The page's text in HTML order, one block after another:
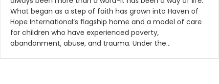
What began as a step of faith has grown into Haven of
Hope International’s flagship home and a model of care
for children who have experienced poverty,
abandonment, abuse, and trauma. Under the…